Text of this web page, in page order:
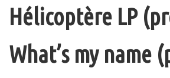
Hélicoptère LP
What’s my name